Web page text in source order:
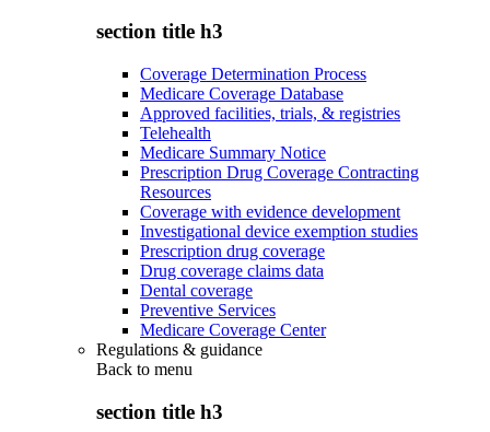
section title h3
Coverage Determination Process
Medicare Coverage Database
Approved facilities, trials, & registries
Telehealth
Medicare Summary Notice
Prescription Drug Coverage Contracting
Resources
Coverage with evidence development
Investigational device exemption studies
Prescription drug coverage
Drug coverage claims data
Dental coverage
Preventive Services
Medicare Coverage Center
Regulations & guidance
Back to menu
section title h3